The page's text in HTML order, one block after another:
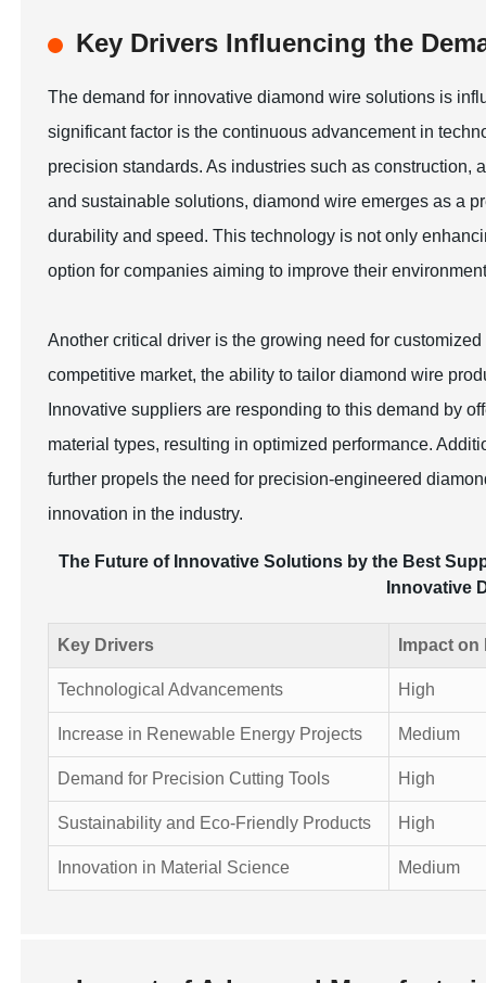
Key Drivers Influencing the
The demand for innovative diamond wire solutions is
significant factor is the continuous advancement in
precision standards. As industries such as construction,
and sustainable solutions, diamond wire emerges as a
durability and speed. This technology is not only
option for companies aiming to improve their
Another critical driver is the growing need for
competitive market, the ability to tailor diamond wire
Innovative suppliers are responding to this demand by
material types, resulting in optimized performance.
further propels the need for precision-engineered
innovation in the industry.
The Future of Innovative Solutions by the Best
Innovative
Key Drivers Impact
Technological Advancements High
Increase in Renewable Energy Projects Medium
Demand for Precision Cutting Tools High
Sustainability and Eco-Friendly Products High
Innovation in Material Science Medium